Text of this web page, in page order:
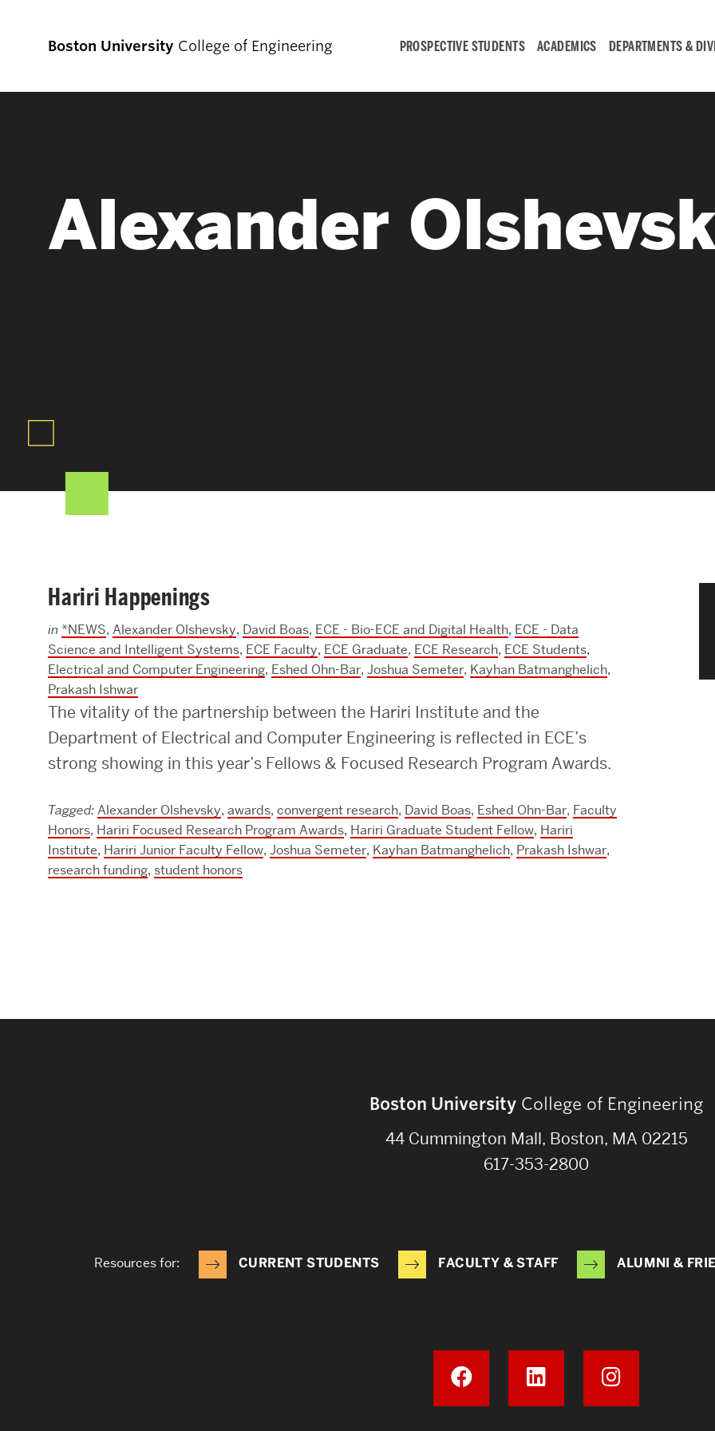
Boston University College of Engineering PROSPECTIVE STUDENTS ACADEMICS DEPARTMENTS &
Students
Prospective Undergraduate Students
Departments & Divisions
Innovation and Education Centers
Research & Impact
CHIPS at BU Engineering
Convergent Research
Real World Impact
Research Centers & Institutes
Catalyst Summit
Engagement &
Careers
ENGineer Magazine
ENG at a Glance
Creating the Societal Engineer
Strategic Plan & Annual Reports
Outreach, Diversity & Inclusion
Leadership Advisory Board
Offices & Leadership
Alexander
Hariri Happenings
in *NEWS, Alexander Olshevsky, David Boas, ECE - Bio-ECE and Digital Health, ECE - Data
Science and Intelligent Systems, ECE Faculty, ECE Graduate, ECE Research, ECE Students,
Electrical and Computer Engineering, Eshed Ohn-Bar, Joshua Semeter, Kayhan Batmanghelich,
Prakash Ishwar
The vitality of the partnership between the Hariri Institute and the
Department of Electrical and Computer Engineering is reflected in ECE’s
strong showing in this year’s Fellows & Focused Research Program Awards.
Tagged:Alexander Olshevsky, awards, convergent research, David Boas, Eshed Ohn-Bar, Faculty
Honors, Hariri Focused Research Program Awards, Hariri Graduate Student Fellow, Hariri
Institute, Hariri Junior Faculty Fellow, Joshua Semeter, Kayhan Batmanghelich, Prakash Ishwar,
research funding, student honors
Boston University College of Engineering
44 Cummington Mall, Boston, MA 02215
617-353-2800
Resources for: CURRENT STUDENTS FACULTY & STAFF ALUMNI &